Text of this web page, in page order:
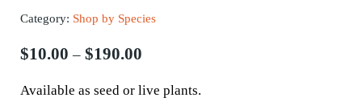
Category: Shop by Species
$10.00 – $190.00Price range: $10.00 through
Available as seed or live plants.